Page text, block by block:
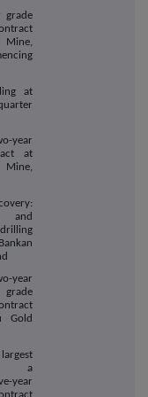
grade
Mine,
at
year
at
and
year
Gold
a
year